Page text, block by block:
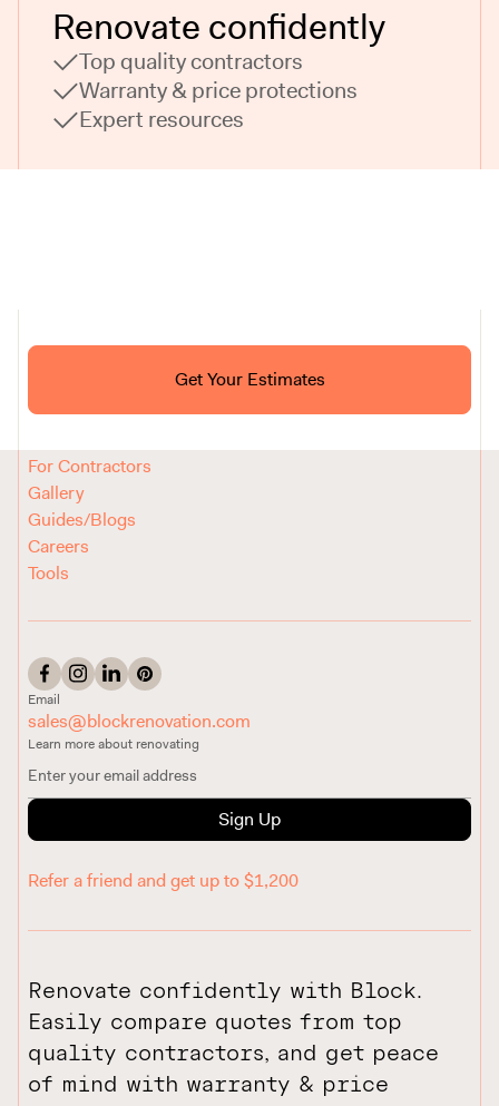
Renovate confidently
Top quality contractors
Warranty & price protections
Expert resources
Get Your Estimates
Renovate confidently with Block.
Easily compare quotes from top
quality contractors, and get peace
of mind with warranty & price
Ask ChatGPT About Block
Reviews
For Contractors
Gallery
Guides/Blogs
Careers
Tools
Email
sales@blockrenovation.com
Learn more about renovating
Sign Up
Refer a friend and get up to $1,200